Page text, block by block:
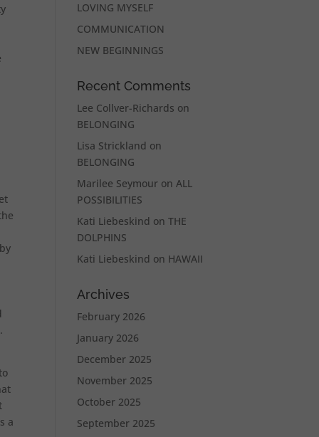
a
LOVING MYSELF
COMMUNICATION
NEW BEGINNINGS
Recent Comments
Lee Collver-Richards on
BELONGING
Lisa Strickland on
BELONGING
Marilee Seymour onALL
POSSIBILITIES
Kati Liebeskind onTHE
DOLPHINS
Kati Liebeskind on HAWAII
Archives
February 2026
January 2026
December 2025
November 2025
October 2025
September 2025